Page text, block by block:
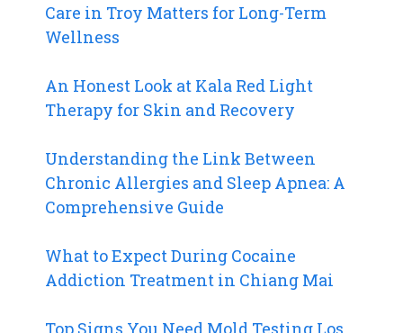
Care in Troy Matters for Long-Term
Wellness
An Honest Look at Kala Red Light
Therapy for Skin and Recovery
Understanding the Link Between
Chronic Allergies and Sleep Apnea: A
Comprehensive Guide
What to Expect During Cocaine
Addiction Treatment in Chiang Mai
Top Signs You Need Mold Testing Los